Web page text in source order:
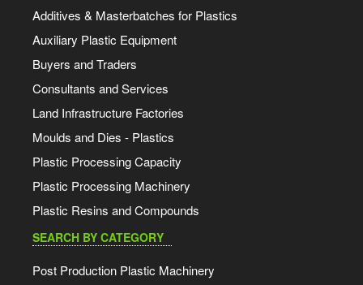
Additives & Masterbatches for Plastics
Auxiliary Plastic Equipment
Buyers and Traders
Consultants and Services
Land Infrastructure Factories
Moulds and Dies - Plastics
Plastic Processing Capacity
Plastic Processing Machinery
Plastic Resins and Compounds
SEARCH BY CATEGORY
Post Production Plastic Machinery